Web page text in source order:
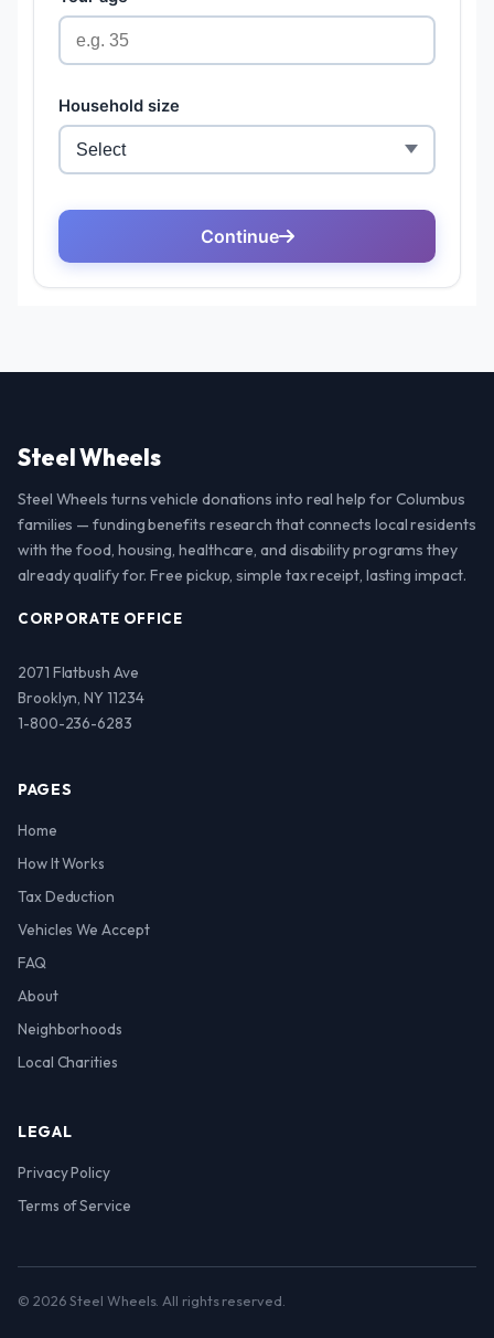
Steel Wheels
Steel Wheels turns vehicle donations into real help for Columbus
families — funding benefits research that connects local residents
with the food, housing, healthcare, and disability programs they
already qualify for. Free pickup, simple tax receipt, lasting impact.
CORPORATE OFFICE
2071 Flatbush Ave
Brooklyn, NY 11234
1-800-236-6283
PAGES
Home
How It Works
Tax Deduction
Vehicles We Accept
FAQ
About
Neighborhoods
Local Charities
LEGAL
Privacy Policy
Terms of Service
© 2026 Steel Wheels. All rights reserved.